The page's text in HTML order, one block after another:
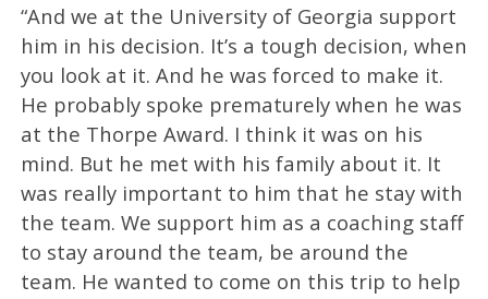
“And we at the University of Georgia support
him in his decision. It’s a tough decision, when
you look at it. And he was forced to make it.
He probably spoke prematurely when he was
at the Thorpe Award. I think it was on his
mind. But he met with his family about it. It
was really important to him that he stay with
the team. We support him as a coaching staff
to stay around the team, be around the
team. He wanted to come on this trip to help